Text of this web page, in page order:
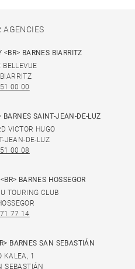
AGENCIES
<BR> BARNES BIARRITZ
BELLEVUE
00 00
BARNES SAINT-JEAN-DE-LUZ
VICTOR HUGO
JEAN-DE-LUZ
00 08
BARNES HOSSEGOR
TOURING CLUB
77 14
BARNES SAN SEBASTIÁN
KALEA, 1
SEBASTIÁN